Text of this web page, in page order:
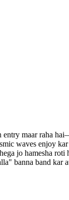
entry maar raha
waves enjoy
jo hamesha roti
banna band kar